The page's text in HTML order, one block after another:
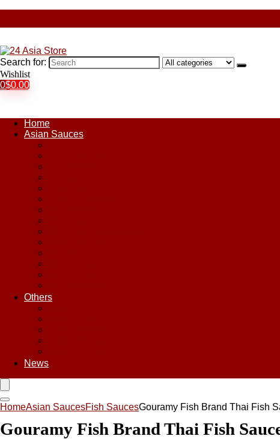
Search for:
Wishlist
0$0.00
Home
Asian Sauces
Others
News
HomeAsian SaucesFish SaucesGouramy Fish Brand Thai Fish
Gouramy Fish Brand Thai Fish